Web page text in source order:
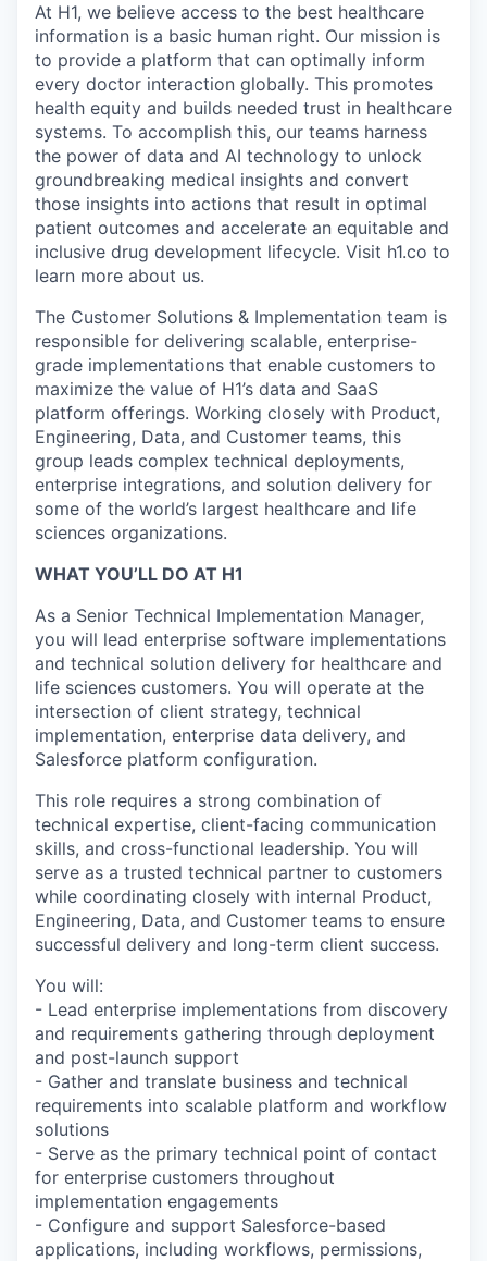
At H1, we believe access to the best healthcare
information is a basic human right. Our mission is
to provide a platform that can optimally inform
every doctor interaction globally. This promotes
health equity and builds needed trust in healthcare
systems. To accomplish this, our teams harness
the power of data and AI technology to unlock
groundbreaking medical insights and convert
those insights into actions that result in optimal
patient outcomes and accelerate an equitable and
inclusive drug development lifecycle. Visit h1.co to
learn more about us.
The Customer Solutions & Implementation team is
responsible for delivering scalable, enterprise-
grade implementations that enable customers to
maximize the value of H1’s data and SaaS
platform offerings. Working closely with Product,
Engineering, Data, and Customer teams, this
group leads complex technical deployments,
enterprise integrations, and solution delivery for
some of the world’s largest healthcare and life
sciences organizations.
WHAT YOU’LL DO AT H1
As a Senior Technical Implementation Manager,
you will lead enterprise software implementations
and technical solution delivery for healthcare and
life sciences customers. You will operate at the
intersection of client strategy, technical
implementation, enterprise data delivery, and
Salesforce platform configuration.
This role requires a strong combination of
technical expertise, client-facing communication
skills, and cross-functional leadership. You will
serve as a trusted technical partner to customers
while coordinating closely with internal Product,
Engineering, Data, and Customer teams to ensure
successful delivery and long-term client success.
You will:
- Lead enterprise implementations from discovery
and requirements gathering through deployment
and post-launch support
- Gather and translate business and technical
requirements into scalable platform and workflow
solutions
- Serve as the primary technical point of contact
for enterprise customers throughout
implementation engagements
- Configure and support Salesforce-based
applications, including workflows, permissions,